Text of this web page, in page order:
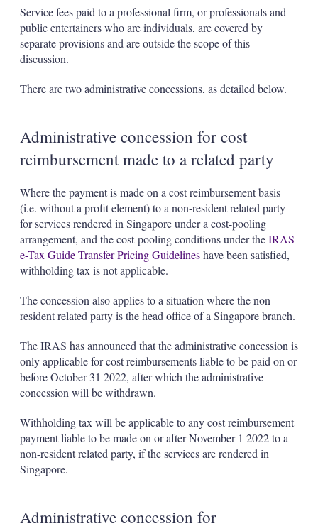
Service fees paid to a professional firm, or professionals and
public entertainers who are individuals, are covered by
separate provisions and are outside the scope of this
discussion.
There are two administrative concessions, as detailed below.
Administrative concession for cost
reimbursement made to a related party
Where the payment is made on a cost reimbursement basis
(i.e. without a profit element) to a non-resident related party
for services rendered in Singapore under a cost-pooling
arrangement, and the cost-pooling conditions under theIRAS
e-Tax Guide Transfer Pricing Guidelineshave been satisfied,
withholding tax is not applicable.
The concession also applies to a situation where the non-
resident related party is the head office of a Singapore branch.
The IRAS has announced that the administrative concession is
only applicable for cost reimbursements liable to be paid on or
before October 31 2022, after which the administrative
concession will be withdrawn.
Withholding tax will be applicable to any cost reimbursement
payment liable to be made on or after November 1 2022 to a
non-resident related party, if the services are rendered in
Singapore.
Administrative concession for